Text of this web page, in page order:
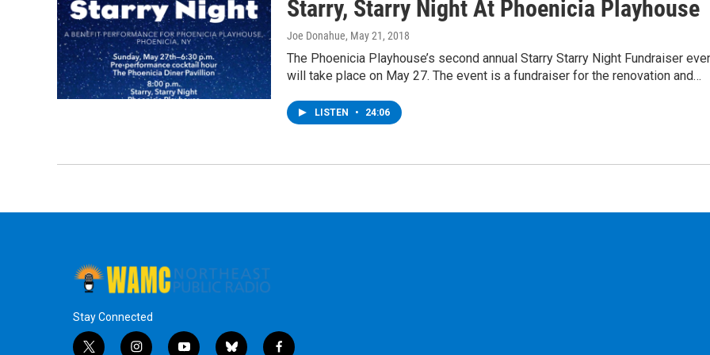
Starry, Starry Night At Phoenicia Playhouse
Joe Donahue, May 21, 2018
The Phoenicia Playhouse’s second annual Starry Starry Night Fundraiser
will take place on May 27. The event is a fundraiser for the renovation and…
LISTEN • 24:06
Stay Connected